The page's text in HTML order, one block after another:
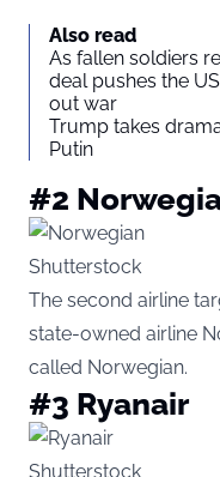
Also read
As fallen soldiers
deal pushes the
out war
Trump takes
Putin
#2
Shutterstock
The second airline
state-owned airline
called Norwegian.
#3 Ryanair
Shutterstock